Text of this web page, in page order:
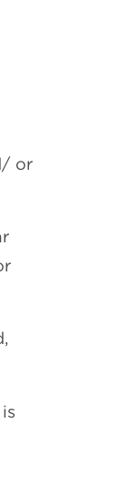
or